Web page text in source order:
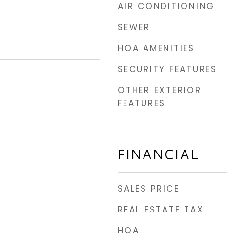
AIR CONDITIONING
SEWER
HOA AMENITIES
SECURITY FEATURES
OTHER EXTERIOR
FEATURES
FINANCIAL
SALES PRICE
REAL ESTATE TAX
HOA